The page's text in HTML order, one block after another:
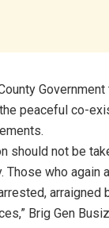
peaceful co-
should not be
Those who again
arraigned
Brig Gen